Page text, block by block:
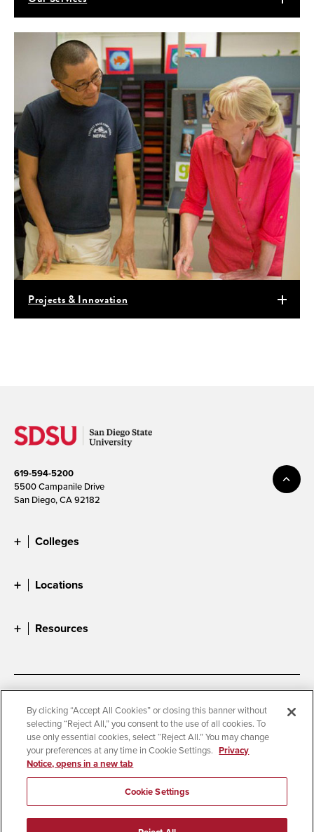
Projects & Innovation
619-594-5200
5500 Campanile Drive
San Diego, CA 92182
Colleges
Locations
Resources
Accessibility
Document Readers
Digital Privacy Statement
Cookie Settings
Campus Safety Reports
Institutional Disclosures
Student Parent Resource
Affirming Equal Opportunity
© 2026 San Diego State University
By clicking “Accept All Cookies” or closing this banner without
selecting “Reject All,” you consent to the use of all cookies. To
use only essential cookies, select “Reject All.” You may change
your preferences at any time in Cookie Settings. Privacy
Notice, opens in a new tab
Cookie Settings